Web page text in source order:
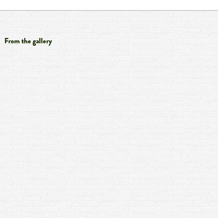
From the gallery